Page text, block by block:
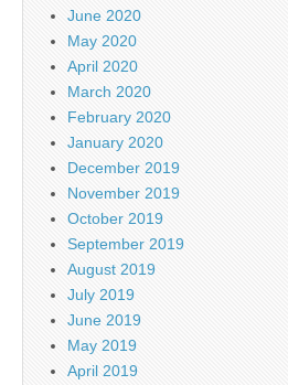
June 2020
May 2020
April 2020
March 2020
February 2020
January 2020
December 2019
November 2019
October 2019
September 2019
August 2019
July 2019
June 2019
May 2019
April 2019